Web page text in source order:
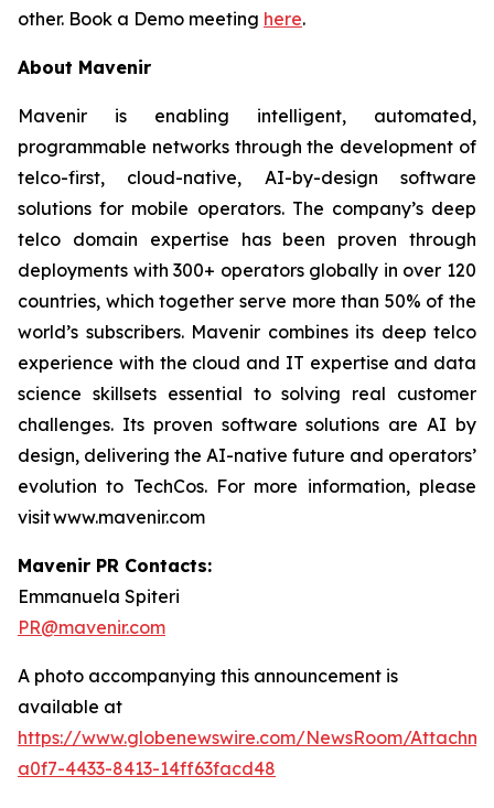
other. Book a Demo meeting here.
About Mavenir
Mavenir is enabling intelligent, automated,
programmable networks through the development of
telco-first, cloud-native, AI-by-design software
solutions for mobile operators. The company’s deep
telco domain expertise has been proven through
deployments with 300+ operators globally in over 120
countries, which together serve more than 50% of the
world’s subscribers. Mavenir combines its deep telco
experience with the cloud and IT expertise and data
science skillsets essential to solving real customer
challenges. Its proven software solutions are AI by
design, delivering the AI-native future and operators’
evolution to TechCos. For more information, please
visit www.mavenir.com
Mavenir PR Contacts:
Emmanuela Spiteri
PR@mavenir.com
A photo accompanying this announcement is
available at
https://www.globenewswire.com/NewsRoom/
a0f7-4433-8413-14ff63facd48